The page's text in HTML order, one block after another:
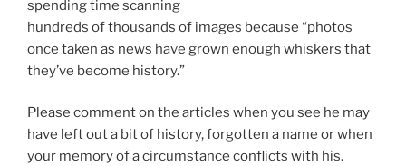
spending time scanning
hundreds of thousands of images because “photos
once taken as news have grown enough whiskers that
they’ve become history.”
Please comment on the articles when you see he may
have left out a bit of history, forgotten a name or when
your memory of a circumstance conflicts with his.